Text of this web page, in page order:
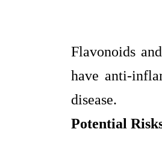
Flavonoids
have anti-
disease.
Potential